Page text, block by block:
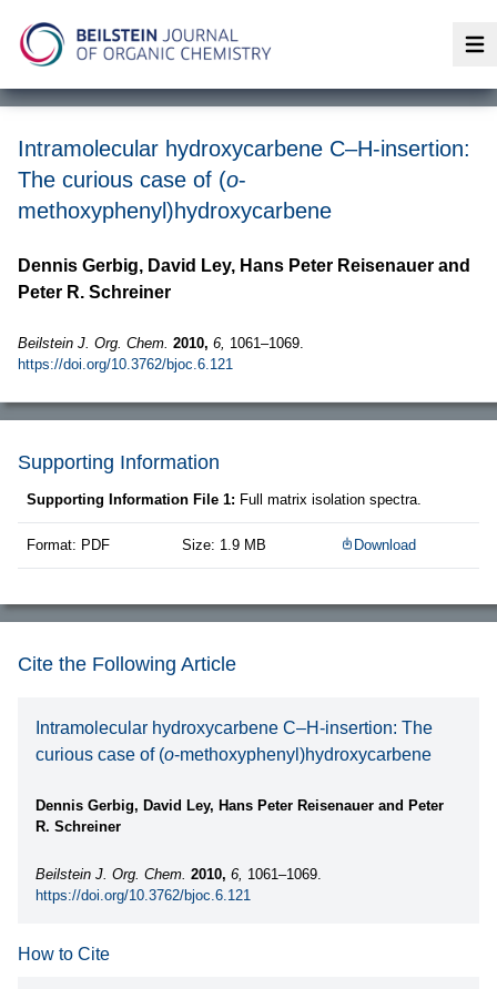
Intramolecular hydroxycarbene C–H-insertion:
The curious case of (o-
methoxyphenyl)hydroxycarbene
Dennis Gerbig, David Ley, Hans Peter Reisenauer and
Peter R. Schreiner
Beilstein J. Org. Chem. 2010, 6, 1061–1069.
https://doi.org/10.3762/bjoc.6.121
Supporting Information
Supporting Information File 1: Full matrix isolation spectra.
Format: PDF Size: 1.9 MB Download
Cite the Following Article
Intramolecular hydroxycarbene C–H-insertion: The
curious case of (o-methoxyphenyl)hydroxycarbene
Dennis Gerbig, David Ley, Hans Peter Reisenauer and Peter
R. Schreiner
Beilstein J. Org. Chem. 2010, 6, 1061–1069.
https://doi.org/10.3762/bjoc.6.121
How to Cite